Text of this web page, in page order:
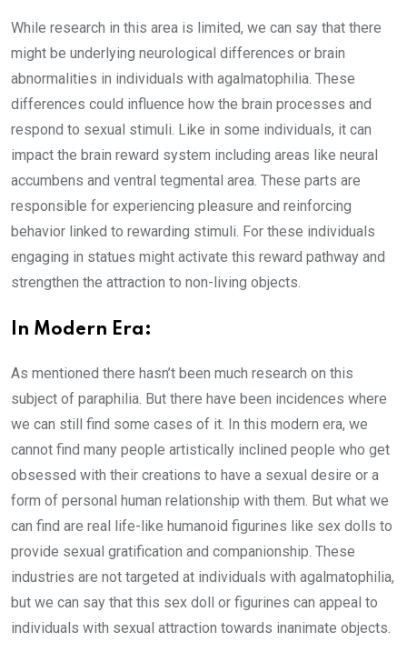
While research in this area is limited, we can say that there
might be underlying neurological differences or brain
abnormalities in individuals with agalmatophilia. These
differences could influence how the brain processes and
respond to sexual stimuli. Like in some individuals, it can
impact the brain reward system including areas like neural
accumbens and ventral tegmental area. These parts are
responsible for experiencing pleasure and reinforcing
behavior linked to rewarding stimuli. For these individuals
engaging in statues might activate this reward pathway and
strengthen the attraction to non-living objects.
In Modern Era:
As mentioned there hasn’t been much research on this
subject of paraphilia. But there have been incidences where
we can still find some cases of it. In this modern era, we
cannot find many people artistically inclined people who get
obsessed with their creations to have a sexual desire or a
form of personal human relationship with them. But what we
can find are real life-like humanoid figurines like sex dolls to
provide sexual gratification and companionship. These
industries are not targeted at individuals with agalmatophilia,
but we can say that this sex doll or figurines can appeal to
individuals with sexual attraction towards inanimate objects.